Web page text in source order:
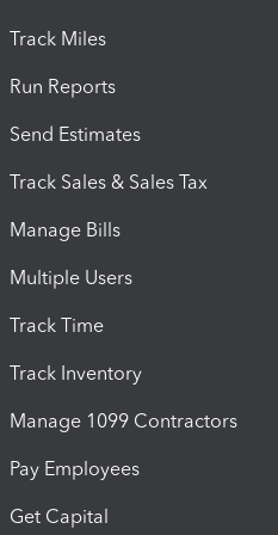
Track Miles
Run Reports
Send Estimates
Track Sales & Sales Tax
Manage Bills
Multiple Users
Track Time
Track Inventory
Manage 1099 Contractors
Pay Employees
Get Capital